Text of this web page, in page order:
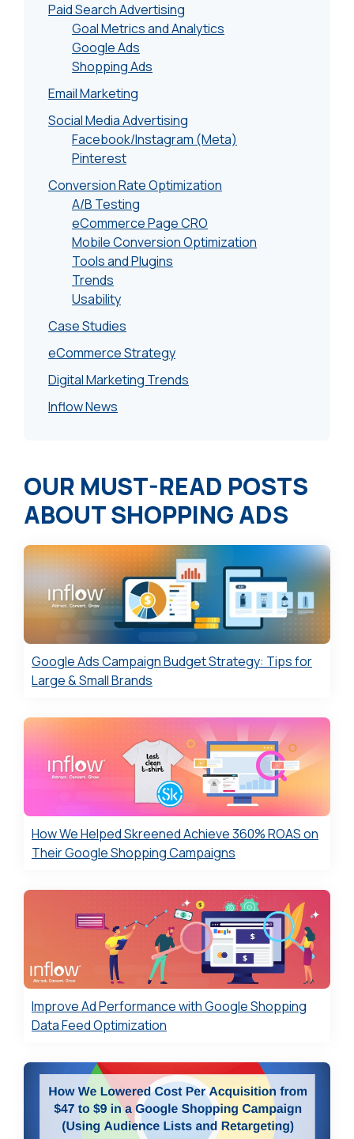
Paid Search Advertising
Goal Metrics and Analytics
Google Ads
Shopping Ads
Email Marketing
Social Media Advertising
Facebook/Instagram (Meta)
Pinterest
Conversion Rate Optimization
A/B Testing
eCommerce Page CRO
Mobile Conversion Optimization
Tools and Plugins
Trends
Usability
Case Studies
eCommerce Strategy
Digital Marketing Trends
Inflow News
OUR MUST-READ POSTS
ABOUTSHOPPING ADS
Google Ads Campaign Budget Strategy: Tips for
Large & Small Brands
How We Helped Skreened Achieve 360% ROAS on
Their Google Shopping Campaigns
Improve Ad Performance with Google Shopping
Data Feed Optimization